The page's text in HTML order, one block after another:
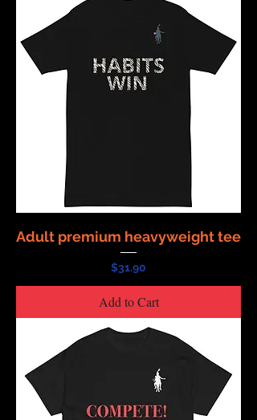
Adult premium heavyweight tee
Price
$31.90
Add to Cart